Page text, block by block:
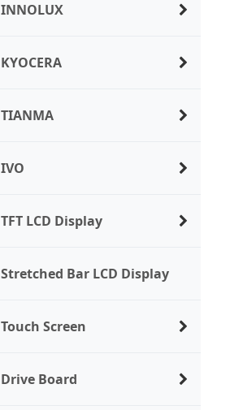
INNOLUX
KYOCERA
TIANMA
IVO
TFT LCD Display
Stretched Bar LCD Display
Touch Screen
Drive Board